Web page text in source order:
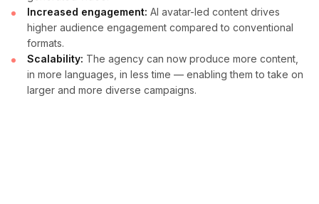
Increased engagement: AI avatar-led content drives
higher audience engagement compared to conventional
formats.
Scalability: The agency can now produce more content,
in more languages, in less time — enabling them to take on
larger and more diverse campaigns.